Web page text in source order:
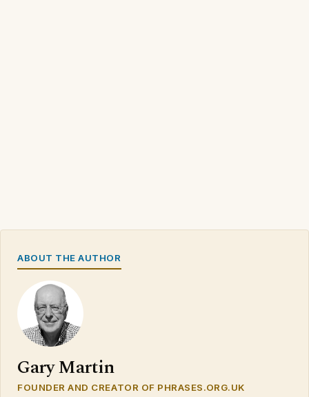
ABOUT THE AUTHOR
Gary Martin
FOUNDER AND CREATOR OF PHRASES.ORG.UK